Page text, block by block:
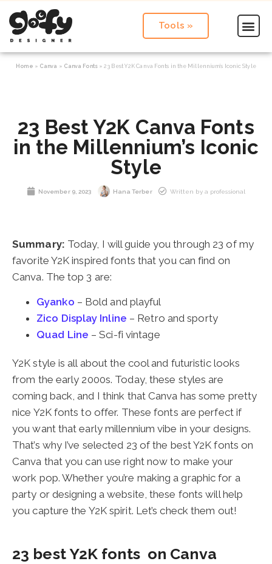
Tools »
Home » Canva » Canva Fonts»23 Best Y2K Canva Fonts in the Millennium’s Iconic Style
23 Best Y2K Canva Fonts
in the Millennium’s Iconic
Style
November 9, 2023 Hana Terber Written by a professional
Summary: Today, I will guide you through 23 of my
favorite Y2K inspired fonts that you can find on
Canva. The top 3 are:
Gyanko – Bold and playful
Zico Display Inline – Retro and sporty
Quad Line – Sci-fi vintage
Y2K style is all about the cool and futuristic looks
from the early 2000s. Today, these styles are
coming back, and I think that Canva has some pretty
nice Y2K fonts to offer. These fonts are perfect if
you want that early millennium vibe in your designs.
That’s why I’ve selected 23 of the best Y2K fonts on
Canva that you can use right now to make your
work pop. Whether you’re making a graphic for a
party or designing a website, these fonts will help
you capture the Y2K spirit. Let’s check them out!
23 best Y2K fonts on Canva